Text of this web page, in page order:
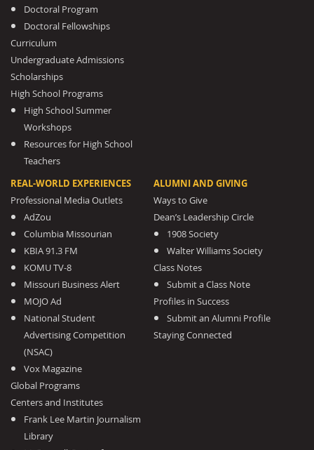
Doctoral Program
Doctoral Fellowships
Curriculum
Undergraduate Admissions
Scholarships
High School Programs
High School Summer
Workshops
Resources for High School
Teachers
REAL-WORLD EXPERIENCES
Professional Media Outlets
AdZou
Columbia Missourian
KBIA 91.3 FM
KOMU TV-8
Missouri Business Alert
MOJO Ad
National Student
Advertising Competition
(NSAC)
Vox Magazine
Global Programs
Centers and Institutes
Frank Lee Martin Journalism
Library
ALUMNI AND GIVING
Ways to Give
Dean’s Leadership Circle
1908 Society
Walter Williams Society
Class Notes
Submit a Class Note
Profiles in Success
Submit an Alumni Profile
Staying Connected